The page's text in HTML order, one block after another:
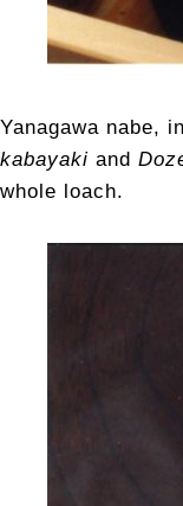
Yanagawa nabe,
kabayaki and
whole loach.